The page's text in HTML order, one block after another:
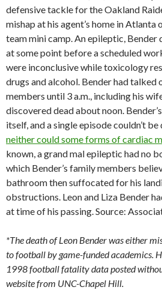
defensive tackle for the Oakland
mishap at his agent’s home in
team mini camp. An epileptic,
at some point before a scheduled
were inconclusive while toxicology
drugs and alcohol. Bender had talked
members until 3 a.m., including his
discovered dead about noon.
itself, and a single episode couldn’t
neither could some forms of cardiac
known, a grand mal epileptic had no
which Bender’s family members
bathroom then suffocated for his
obstructions. Leon and Liza Bender
at time of his passing. Source:
*The death of Leon Bender was either
to football by game-funded academics.
1998 football fatality data posted
website from UNC-Chapel Hill.